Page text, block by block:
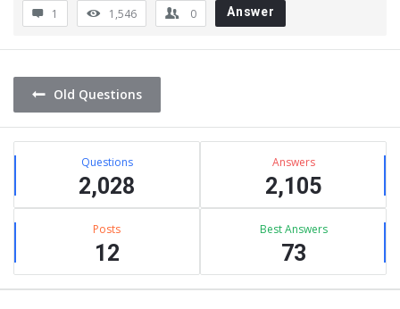
1 1,546 0 Answer
Old Questions
Sidebar
Stats Questions
2,028
Answers
2,105
Posts
12
Best Answers
73